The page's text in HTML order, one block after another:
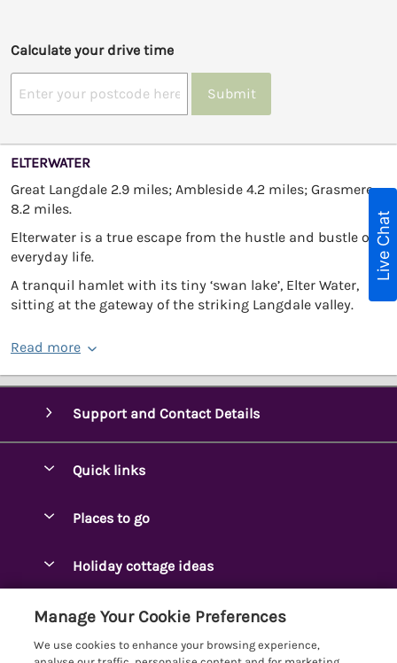
Calculate your drive time
Submit
ELTERWATER
Great Langdale 2.9 miles; Ambleside 4.2 miles; Grasmere
8.2 miles.
Elterwater is a true escape from the hustle and bustle of
everyday life.
A tranquil hamlet with its tiny ‘swan lake’, Elter Water,
sitting at the gateway of the striking Langdale valley.
Read more
Support and Contact Details
Quick links
Manage cookie preferences
Places to go
Arnside Cottages
Bassenthwaite Holidays
Holiday cottage ideas
Customer Reviews Policy
Live Chat
Manage Your Cookie Preferences
We use cookies to enhance your browsing experience,